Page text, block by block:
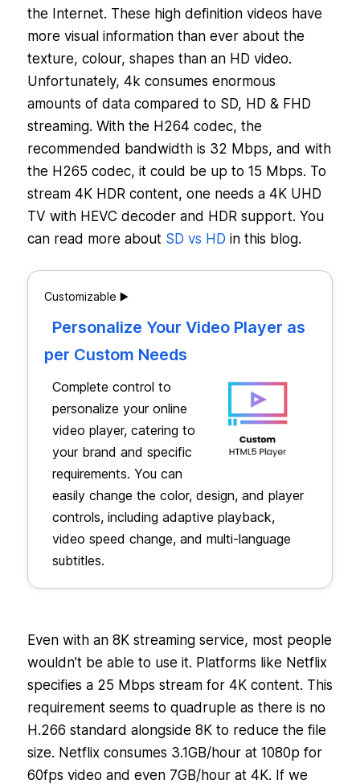
the Internet. These high definition videos have
more visual information than ever about the
texture, colour, shapes than an HD video.
Unfortunately, 4k consumes enormous
amounts of data compared to SD, HD & FHD
streaming. With the H264 codec, the
recommended bandwidth is 32 Mbps, and with
the H265 codec, it could be up to 15 Mbps. To
stream 4K HDR content, one needs a 4K UHD
TV with HEVC decoder and HDR support. You
can read more about SD vs HD in this blog.
Customizable ▶️
Personalize Your Video Player as
per Custom Needs
Complete control to
personalize your online
video player, catering to
your brand and specific
requirements. You can
easily change the color, design, and player
controls, including adaptive playback,
video speed change, and multi-language
subtitles.
Even with an 8K streaming service, most people
wouldn’t be able to use it. Platforms like Netflix
specifies a 25 Mbps stream for 4K content. This
requirement seems to quadruple as there is no
H.266 standard alongside 8K to reduce the file
size. Netflix consumes 3.1GB/hour at 1080p for
60fps video and even 7GB/hour at 4K. If we